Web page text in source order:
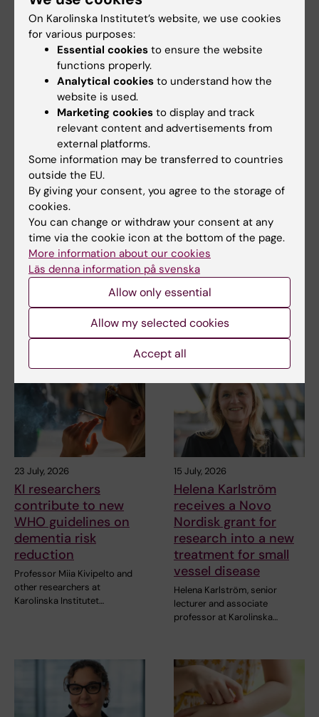
The late-summer sun shone
down on Stockholm as
Karolinska Institutet took…
As the 26th International AIDS
Janeiro,…
27 July, 2026
Juliette Foucher
awarded prestigious
international ALS
grant
Juliette Foucher, a
postdoctoral researcher at the
Department of Clinical…
24 July, 2026
receive innovation
funding from Knut
and Alice Wallenberg
Foundation
Professor Gonçalo Castelo-
Branco and Professor Janne
Lehtiö at KI have…
23 July, 2026
KI researchers
contribute to new
WHO guidelines on
dementia risk
reduction
Professor Miia Kivipelto and
other researchers at
Karolinska Institutet…
15 July, 2026
Helena Karlström
receives a Novo
Nordisk grant for
research into a new
treatment for small
vessel disease
Helena Karlström, senior
lecturer and associate
professor at Karolinska…
On Karolinska Institutet’s website, we use cookies
for various purposes:
Essential cookies to ensure the website
functions properly.
Analytical cookies to understand how the
website is used.
Marketing cookies to display and track
relevant content and advertisements from
external platforms.
Some information may be transferred to countries
outside the EU.
By giving your consent, you agree to the storage of
cookies.
You can change or withdraw your consent at any
time via the cookie icon at the bottom of the page.
More information about our cookies
Läs denna information på svenska
Allow only essential
Allow my selected cookies
Accept all